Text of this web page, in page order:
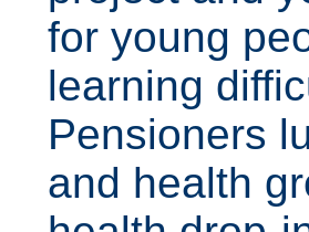
for young
learning
Pensioners
and health